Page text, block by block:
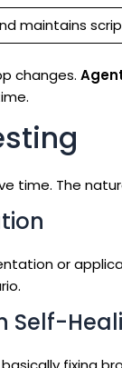
maintains
changes.
time. The
or
Self-